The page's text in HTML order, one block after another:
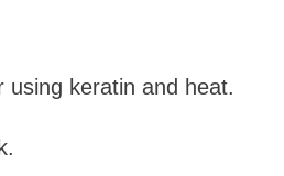
keratin and heat.